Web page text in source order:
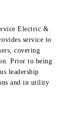
Electric &
service to
covering
Prior to being
leadership
and in utility